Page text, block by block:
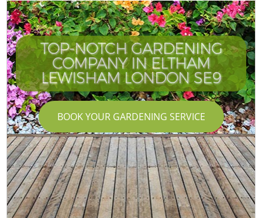
TOP-NOTCH GARDENING
COMPANY IN ELTHAM
LEWISHAM LONDON SE9
BOOK YOUR GARDENING SERVICE